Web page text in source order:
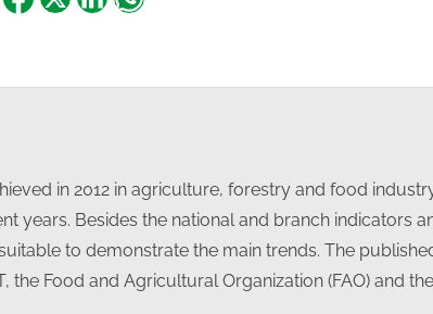
ShareShareShareShare
in 2012 in agriculture, forestry and food
years. Besides the national and branch indicators
to demonstrate the main trends. The
the Food and Agricultural Organization (FAO) and